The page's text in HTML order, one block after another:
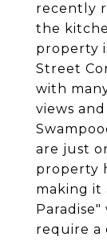
recently
the
property
Street
with
views
are just
property
making it
require a